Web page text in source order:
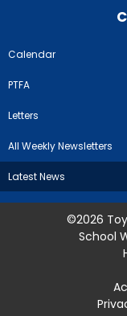
Calendar
PTFA
Letters
All Weekly Newsletters
Latest News
©2026
School